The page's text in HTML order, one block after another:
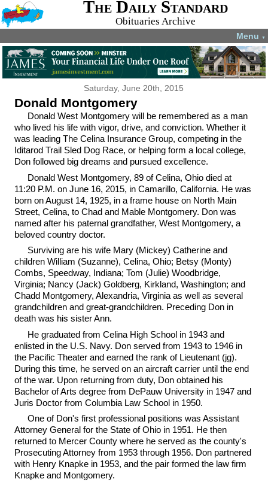
The Daily Standard
Obituaries Archive
Menu ▼
Saturday, June 20th, 2015
Donald Montgomery
Donald West Montgomery will be remembered as a man
who lived his life with vigor, drive, and conviction. Whether it
was leading The Celina Insurance Group, competing in the
Iditarod Trail Sled Dog Race, or helping form a local college,
Don followed big dreams and pursued excellence.
Donald West Montgomery, 89 of Celina, Ohio died at
11:20 P.M. on June 16, 2015, in Camarillo, California. He was
born on August 14, 1925, in a frame house on North Main
Street, Celina, to Chad and Mable Montgomery. Don was
named after his paternal grandfather, West Montgomery, a
beloved country doctor.
Surviving are his wife Mary (Mickey) Catherine and
children William (Suzanne), Celina, Ohio; Betsy (Monty)
Combs, Speedway, Indiana; Tom (Julie) Woodbridge,
Virginia; Nancy (Jack) Goldberg, Kirkland, Washington; and
Chadd Montgomery, Alexandria, Virginia as well as several
grandchildren and great-grandchildren. Preceding Don in
death was his sister Ann.
He graduated from Celina High School in 1943 and
enlisted in the U.S. Navy. Don served from 1943 to 1946 in
the Pacific Theater and earned the rank of Lieutenant (jg).
During this time, he served on an aircraft carrier until the end
of the war. Upon returning from duty, Don obtained his
Bachelor of Arts degree from DePauw University in 1947 and
Juris Doctor from Columbia Law School in 1950.
One of Don's first professional positions was Assistant
Attorney General for the State of Ohio in 1951. He then
returned to Mercer County where he served as the county's
Prosecuting Attorney from 1953 through 1956. Don partnered
with Henry Knapke in 1953, and the pair formed the law firm
Knapke and Montgomery.